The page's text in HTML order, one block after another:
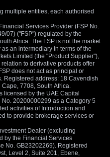
multiple entities, each authorised
Services Provider (FSP No.
07) ("FSP") regulated by the
Africa. The FSP is not the market
an intermediary in terms of the
Limited (the "Product Supplier"),
to derivative products offer
does not act as principal or
Registered address: 18 Cavendish
7708, South Africa.
licensed by the UAE Capital
20200000299 as a Category 5
activities of Introduction and
to provide brokerage services or
Dealer (excluding
by the Financial Services
No. GB23202269). Registered
Level 2, Suite 201, Ebene,